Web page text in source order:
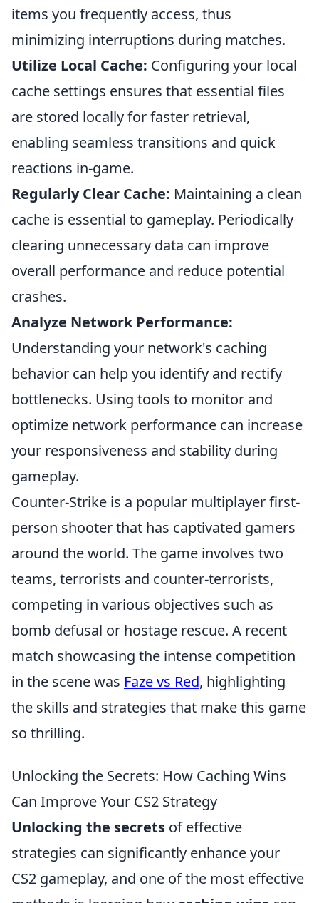
items you frequently access, thus
minimizing interruptions during matches.
Utilize Local Cache: Configuring your local
cache settings ensures that essential files
are stored locally for faster retrieval,
enabling seamless transitions and quick
reactions in-game.
Regularly Clear Cache: Maintaining a clean
cache is essential to gameplay. Periodically
clearing unnecessary data can improve
overall performance and reduce potential
crashes.
Analyze Network Performance:
Understanding your network's caching
behavior can help you identify and rectify
bottlenecks. Using tools to monitor and
optimize network performance can increase
your responsiveness and stability during
gameplay.
Counter-Strike is a popular multiplayer first-
person shooter that has captivated gamers
around the world. The game involves two
teams, terrorists and counter-terrorists,
competing in various objectives such as
bomb defusal or hostage rescue. A recent
match showcasing the intense competition
in the scene was Faze vs Red, highlighting
the skills and strategies that make this game
so thrilling.
Unlocking the Secrets: How Caching Wins
Can Improve Your CS2 Strategy
Unlocking the secrets of effective
strategies can significantly enhance your
CS2 gameplay, and one of the most effective